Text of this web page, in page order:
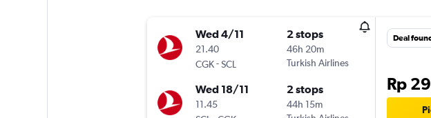
Wed 4/11
21.40
CGK-SCL
2 stops
46h 20m
Turkish Airlines
Wed 18/11
11.45
2 stops
44h 15m
Deal
Rp